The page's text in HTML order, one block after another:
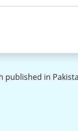
published in